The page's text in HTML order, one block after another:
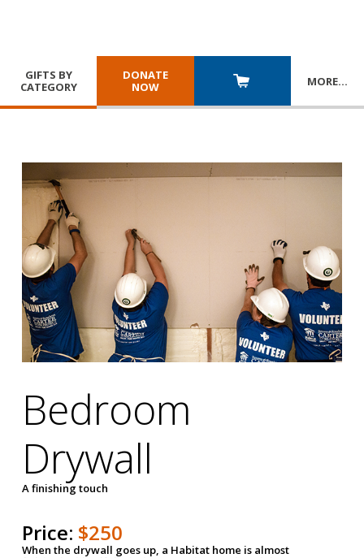
GIFTS BY
CATEGORY
DONATE
NOW
MORE…
Bedroom
Drywall
A finishing touch
Price: $250
When the drywall goes up, a Habitat home is almost